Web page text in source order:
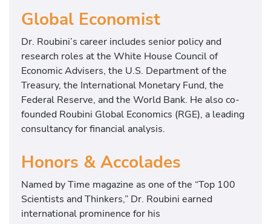
Global Economist
Dr. Roubini’s career includes senior policy and
research roles at the White House Council of
Economic Advisers, the U.S. Department of the
Treasury, the International Monetary Fund, the
Federal Reserve, and the World Bank. He also co-
founded Roubini Global Economics (RGE), a leading
consultancy for financial analysis.
Honors & Accolades
Named by Time magazine as one of the “Top 100
Scientists and Thinkers,” Dr. Roubini earned
international prominence for his